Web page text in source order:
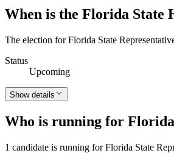
When is the Florida State
The election for Florida State
Status
Upcoming
Show details
Who is running for
1 candidate is running for Florida State